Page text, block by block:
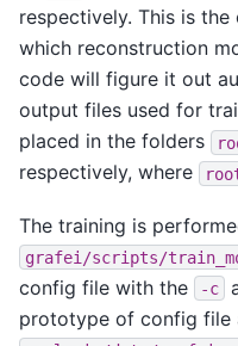
respectively. This is
which reconstruction
code will figure it out
output files used for
placed in the folders
respectively, where
The training is
grafei/scripts/
config file with the -c
prototype of config file